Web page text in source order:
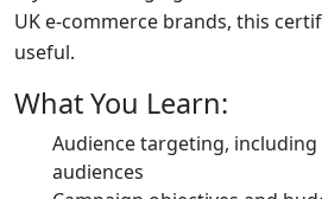
UK e-commerce brands, this
useful.
What You Learn:
Audience targeting,
audiences